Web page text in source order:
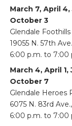
March 7, April
October 3
Glendale
19055 N. 57th
6:00 p.m. to 7:00
March 4, April
October 7
Glendale Heroes
6075 N. 83rd
6:00 p.m. to 7:00